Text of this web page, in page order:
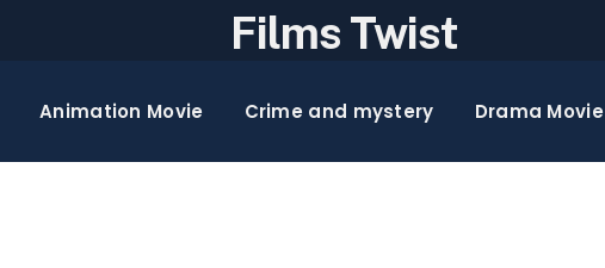
Films Twist
Animation Movie Crime and mystery Drama Movie